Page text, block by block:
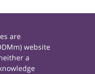
are
website
a